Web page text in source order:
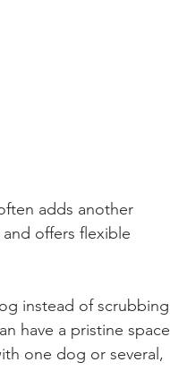
adds another
offers flexible
instead of scrubbing
have a pristine space
one dog or several,